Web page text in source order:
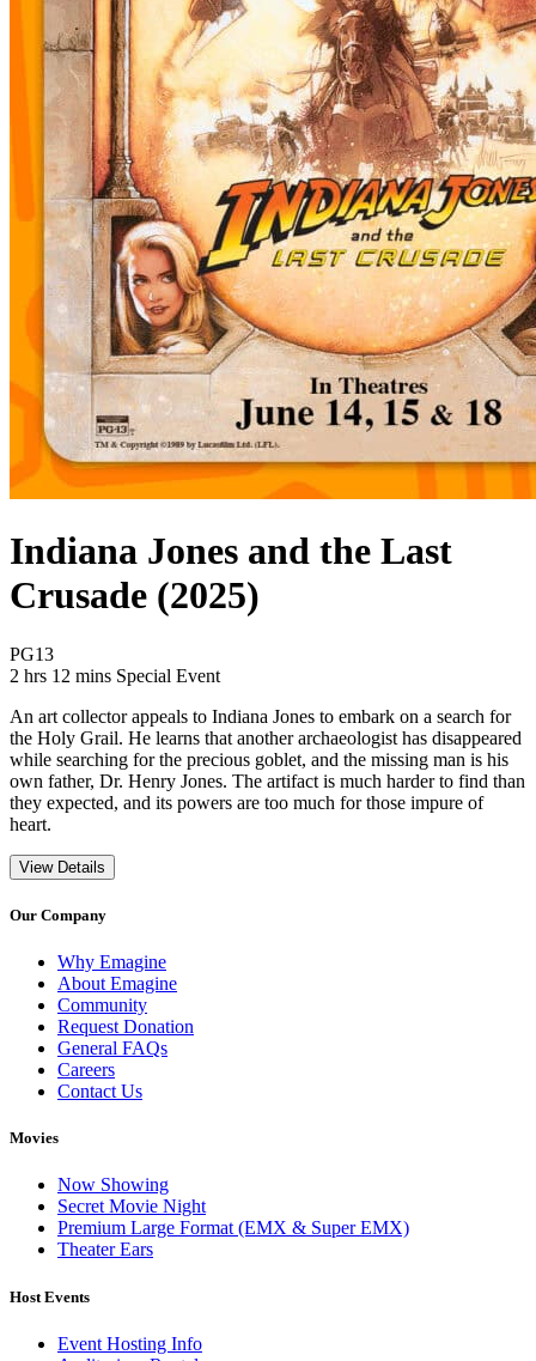
Indiana Jones and the Last
Crusade (2025)
PG13Movie Rating PG13
2 hrs 12 mins Movie Runtime 2 hrs 12 mins
Movie genres Special Event
Special Event
An art collector appeals to Indiana Jones to embark on a search for
the Holy Grail. He learns that another archaeologist has disappeared
while searching for the precious goblet, and the missing man is his
own father, Dr. Henry Jones. The artifact is much harder to find than
they expected, and its powers are too much for those impure of
heart.
View Details
Our Company
Why Emagine
About Emagine
Community
Request Donation
General FAQs
Careers
Contact Us
Movies
Now Showing
Secret Movie Night
Premium Large Format (EMX & Super EMX)
Theater Ears
Host Events
Event Hosting Info